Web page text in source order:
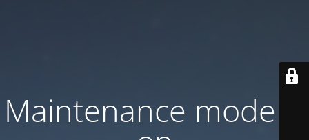
Maintenance mode is